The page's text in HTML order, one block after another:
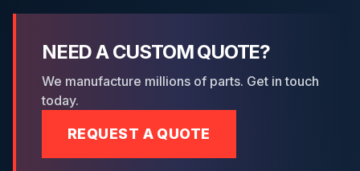
NEED A CUSTOM QUOTE?
We manufacture millions of parts. Get in touch
today.
REQUEST A QUOTE